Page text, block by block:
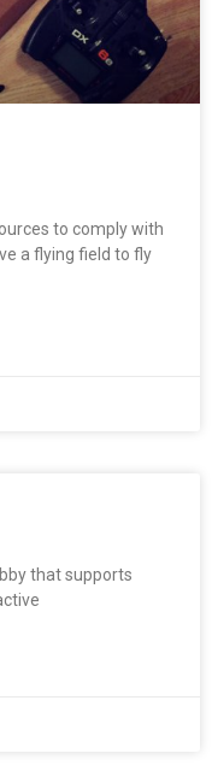
to comply with
a flying field to fly
that supports